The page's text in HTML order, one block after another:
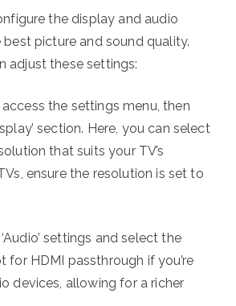
the display and audio
picture and sound quality.
adjust these settings:
the settings menu, then
section. Here, you can select
that suits your TV’s
ensure the resolution is set to
settings and select the
for HDMI passthrough if you’re
devices, allowing for a richer